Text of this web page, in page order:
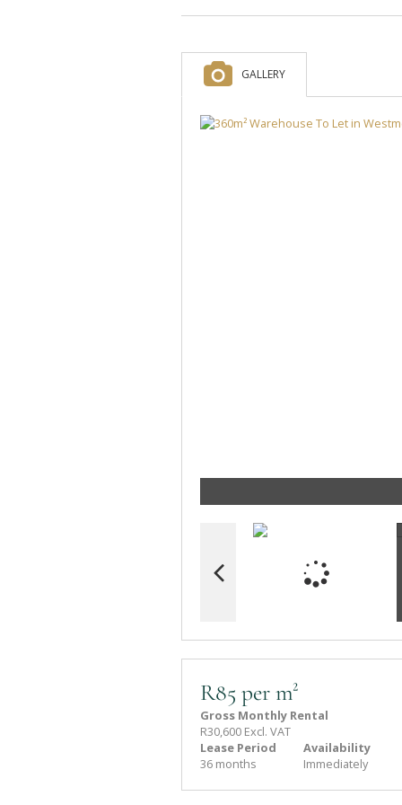
GALLERY
R85 per m²
Gross Monthly Rental
R30,600 Excl. VAT
Lease Period
36 months
Availability
Immediately